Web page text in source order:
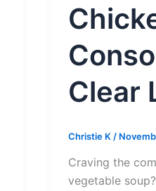
Clear
Christie K /
Craving the
vegetable